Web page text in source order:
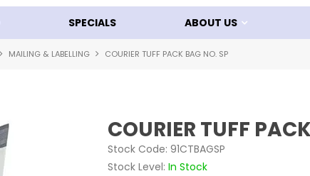
SPECIALS ABOUT US
MAILING & LABELLING COURIER TUFF PACK BAG NO. SP
COURIER TUFF
Stock Code: 91CTBAGSP
Stock Level: In Stock